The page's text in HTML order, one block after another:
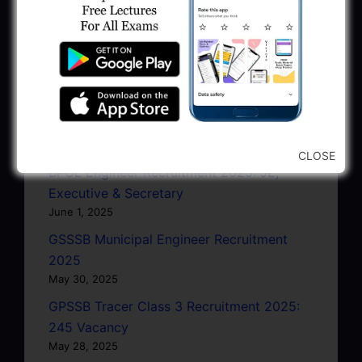
June 27, 2025
GPSC Junior Town Planner Recruitment
2025 Apply Online
June 27, 2025
GSSSB Junior Scientific Assistant GERI
Recruitment 2025
BPCL Engineer Recruitment 2025: JE,
Executive & Secretary
June 1, 2025
GSSSB Municipal Engineer Recruitment
2025
May 30, 2025
GPSSB Tracer Class 3 Recruitment 2025:
245 Vacancy
May 28, 2025
CLOSE